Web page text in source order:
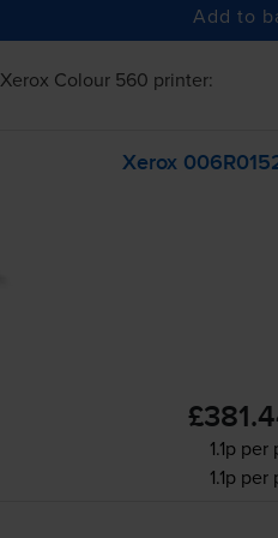
Add to
Xerox Colour 560 printer:
Xerox
1.1p per
1.1p per